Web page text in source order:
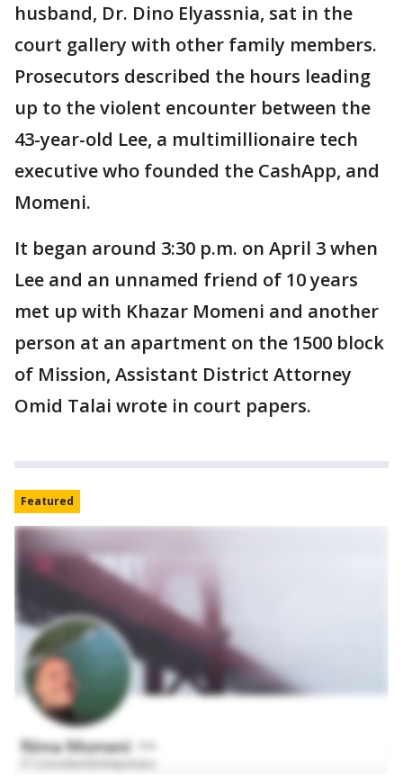
husband, Dr. Dino Elyassnia, sat in the
court gallery with other family members.
Prosecutors described the hours leading
up to the violent encounter between the
43-year-old Lee, a multimillionaire tech
executive who founded the CashApp, and
Momeni.
It began around 3:30 p.m. on April 3 when
Lee and an unnamed friend of 10 years
met up with Khazar Momeni and another
person at an apartment on the 1500 block
of Mission, Assistant District Attorney
Omid Talai wrote in court papers.
Featured